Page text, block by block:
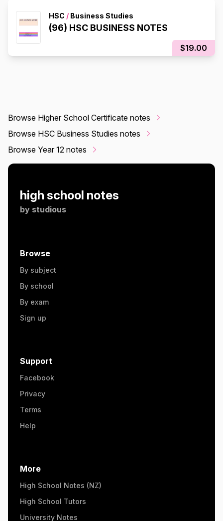
HSC / Business Studies
(96) HSC BUSINESS NOTES
$19.00
Browse Higher School Certificate notes
Browse HSC Business Studies notes
Browse Year 12 notes
high school notes
by studious
Browse
By subject
By school
By exam
Sign up
Support
Facebook
Privacy
Terms
Help
More
High School Notes (NZ)
High School Tutors
University Notes